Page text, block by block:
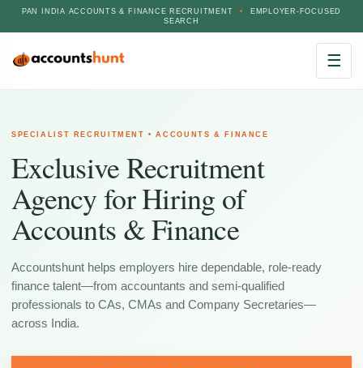
PAN INDIA ACCOUNTS & FINANCE RECRUITMENT •
EMPLOYER-FOCUSED
SEARCH
☰
SPECIALIST RECRUITMENT • ACCOUNTS & FINANCE
Exclusive Recruitment
Agency for Hiring of
Accounts & Finance
Accountshunt helps employers hire dependable, role-ready
finance talent—from accountants and semi-qualified
professionals to CAs, CMAs and Company Secretaries—
across India.